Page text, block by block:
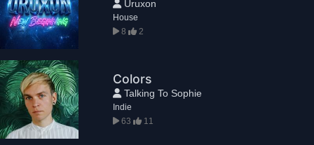
Uruxon
House
8
2
Colors
Talking To Sophie
Indie
63
11